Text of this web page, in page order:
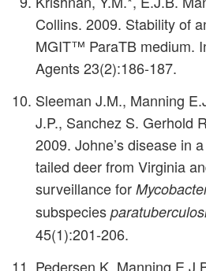
Collins. 2009. Stability of
MGIT™ ParaTB medium.
Agents 23(2):186-187.
Sleeman J.M., Manning
J.P., Sanchez S. Gerhold
2009. Johne’s disease in
tailed deer from Virginia
surveillance for
subspecies
45(1):201-206.
Pedersen K, Manning